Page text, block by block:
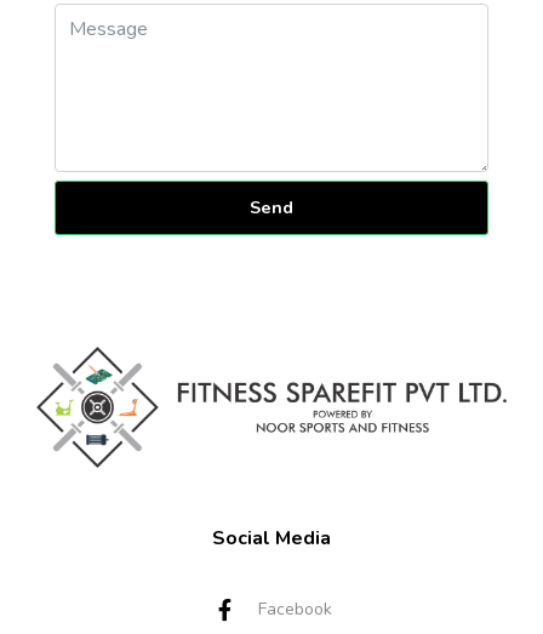
Send
Social Media
Facebook